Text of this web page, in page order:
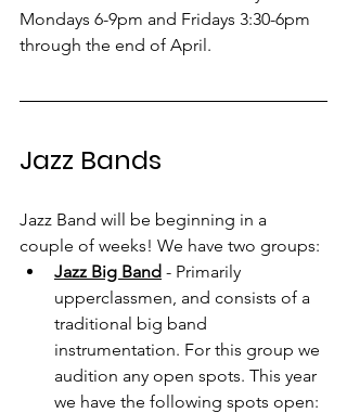
Mondays 6-9pm and Fridays 3:30-6pm
through the end of April.
Jazz Bands
Jazz Band will be beginning in a
couple of weeks! We have two groups:
Jazz Big Band - Primarily
upperclassmen, and consists of a
traditional big band
instrumentation. For this group we
audition any open spots. This year
we have the following spots open: